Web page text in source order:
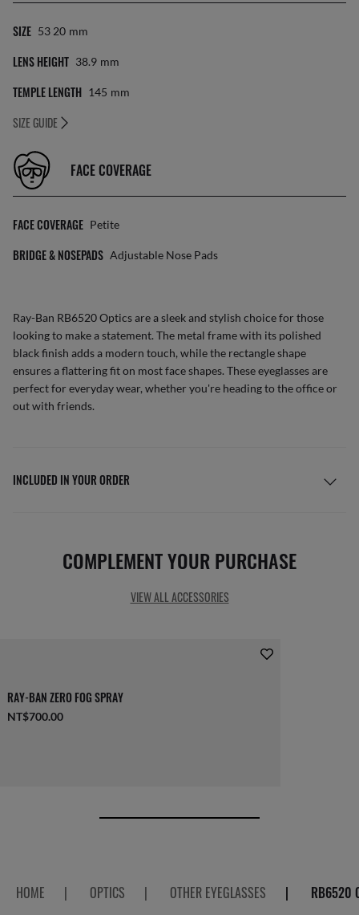
SIZE 53 20 Mm
LENS HEIGHT 38.9 Mm
TEMPLE LENGTH 145 Mm
SIZE GUIDE
FACE COVERAGE
FACE COVERAGE Petite
BRIDGE & NOSEPADS Adjustable Nose Pads
Ray-Ban RB6520 Optics are a sleek and stylish choice for those
looking to make a statement. The metal frame with its polished
black finish adds a modern touch, while the rectangle shape
ensures a flattering fit on most face shapes. These eyeglasses are
perfect for everyday wear, whether you're heading to the office or
out with friends.
INCLUDED IN YOUR ORDER
COMPLEMENT YOUR PURCHASE
VIEW ALL ACCESSORIES
RAY-BAN ZERO FOG SPRAY
NT$700.00
HOME | OPTICS | OTHER EYEGLASSES | RB6520